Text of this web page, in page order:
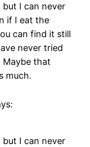
but I can never
if I eat the
can find it still
never tried
Maybe that
much.
but I can never